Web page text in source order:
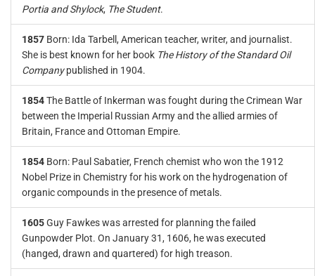
Portia and Shylock, The Student.
1857 Born: Ida Tarbell, American teacher, writer, and journalist.
She is best known for her book The History of the Standard Oil
Companypublished in 1904.
1854The Battle of Inkerman was fought during the Crimean War
between the Imperial Russian Army and the allied armies of
Britain, France and Ottoman Empire.
1854 Born: Paul Sabatier, French chemist who won the 1912
Nobel Prize in Chemistry for his work on the hydrogenation of
organic compounds in the presence of metals.
1605Guy Fawkes was arrested for planning the failed
Gunpowder Plot. On January 31, 1606, he was executed
(hanged, drawn and quartered) for high treason.